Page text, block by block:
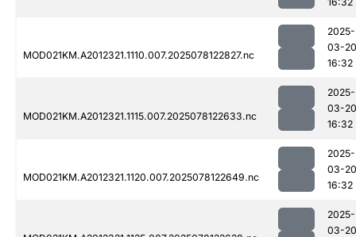
MOD021KM.A2012321.1110.007.2025078122827.nc
2025-
03-20
16:32
MOD021KM.A2012321.1115.007.2025078122633.nc
2025-
03-20
16:32
MOD021KM.A2012321.1120.007.2025078122649.nc
2025-
03-20
16:32
2025-
03-20